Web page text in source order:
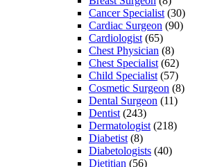
Cancer Specialist (30)
Cardiac Surgeon (90)
Cardiologist (65)
Chest Physician (8)
Chest Specialist (62)
Child Specialist (57)
Cosmetic Surgeon (8)
Dental Surgeon (11)
Dentist (243)
Dermatologist (218)
Diabetist (8)
Diabetologists (40)
Dietitian (56)